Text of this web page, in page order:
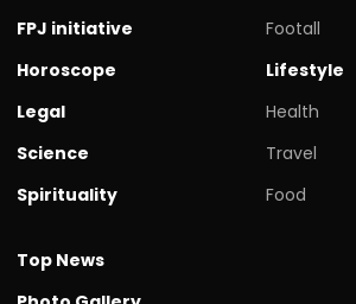
FPJ initiative
Horoscope
Legal
Science
Spirituality
Footall
Lifestyle
Health
Travel
Food
Top News